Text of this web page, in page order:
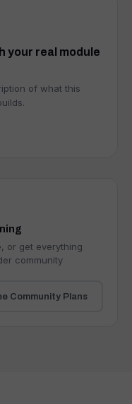
your real module
of what this
or get everything
community
Community Plans